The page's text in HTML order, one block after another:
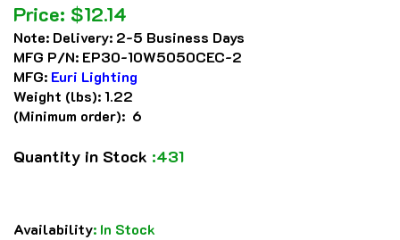
Price: $12.14
Note: Delivery: 2-5 Business Days
MFG P/N: EP30-10W5050CEC-2
MFG: Euri Lighting
Weight (lbs):1.22
(Minimum order): 6
Quantity in Stock :431
Availability: In Stock